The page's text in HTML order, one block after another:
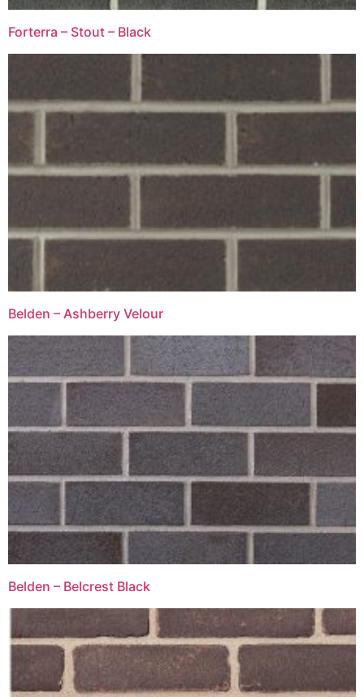
Forterra – Stout – Black
Belden – Ashberry Velour
Belden – Belcrest Black